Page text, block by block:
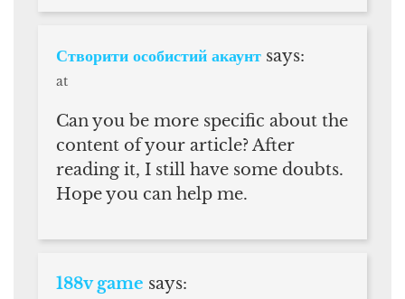
Створити особистий акаунт says:
at
Can you be more specific about the
content of your article? After
reading it, I still have some doubts.
Hope you can help me.
188v game says: